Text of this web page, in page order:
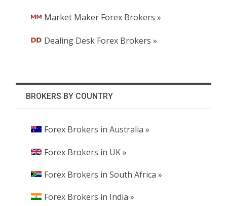
Market Maker Forex Brokers »
Dealing Desk Forex Brokers »
BROKERS BY COUNTRY
Forex Brokers in Australia »
Forex Brokers in UK »
Forex Brokers in South Africa »
Forex Brokers in India »